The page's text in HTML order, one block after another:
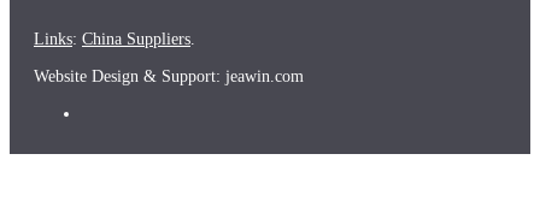
Links: China Suppliers
Website Design & Support: jeawin.com